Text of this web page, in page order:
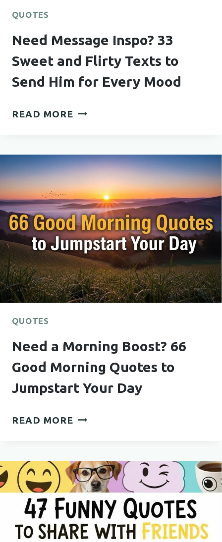
QUOTES
Need Message Inspo? 33
Sweet and Flirty Texts to
Send Him for Every Mood
READ MORE NEED
33
SWEET
AND
FLIRTY
TEXTS
TO
SEND
HIM
FOR
EVERY
MOOD
QUOTES
Need a Morning Boost? 66
Good Morning Quotes to
Jumpstart Your Day
READ MORE NEED
BOOST?
66
GOOD
MORNING
QUOTES
TO